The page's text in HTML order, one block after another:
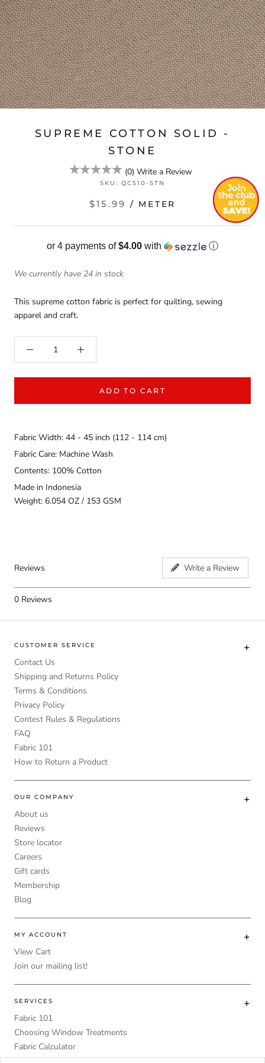
SUPREME COTTON SOLID -
STONE
(0) Write a Review
SKU: QC510-STN
$15.99 / METER
or 4 payments of$4.00 with ⓘ
We currently have 24 in stock
This supreme cotton fabric is perfect for quilting, sewing
apparel and craft.
ADD TO CART
Fabric Width: 44 - 45 inch (112 - 114 cm)
Fabric Care: Machine Wash
Contents: 100% Cotton
Made in Indonesia
Weight: 6.054 OZ / 153 GSM
Reviews Write a Review
0 Reviews
CUSTOMER SERVICE
Contact Us
Shipping and Returns Policy
Terms & Conditions
Privacy Policy
Contest Rules & Regulations
FAQ
Fabric 101
How to Return a Product
OUR COMPANY
About us
Reviews
Store locator
Careers
Gift cards
Membership
Blog
MY ACCOUNT
View Cart
Join our mailing list!
SERVICES
Fabric 101
Choosing Window Treatments
Fabric Calculator